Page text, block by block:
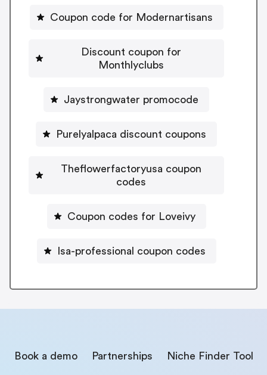
Coupon code for Modernartisans
Discount coupon for
Monthlyclubs
Jaystrongwater promocode
Purelyalpaca discount coupons
Theflowerfactoryusa coupon
codes
Coupon codes for Loveivy
Isa-professional coupon codes
Book a demo Partnerships Niche Finder Tool